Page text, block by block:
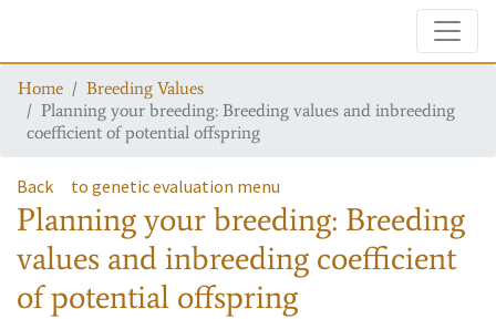
Home
Breeding Values
Planning your breeding: Breeding values and inbreeding
coefficient of potential offspring
Back to genetic evaluation menu
Planning your breeding: Breeding
values and inbreeding coefficient
of potential offspring